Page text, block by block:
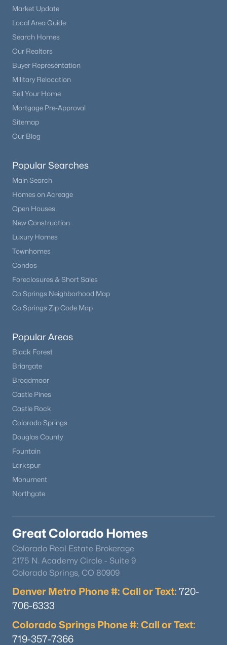
Market Update
Local Area Guide
Search Homes
Our Realtors
Buyer Representation
Military Relocation
Sell Your Home
Mortgage Pre-Approval
Sitemap
Our Blog
Popular Searches
Main Search
Homes on Acreage
Open Houses
New Construction
Luxury Homes
Townhomes
Condos
Foreclosures & Short Sales
Co Springs Neighborhood Map
Co Springs Zip Code Map
Popular Areas
Black Forest
Briargate
Broadmoor
Castle Pines
Castle Rock
Colorado Springs
Douglas County
Fountain
Larkspur
Monument
Northgate
Great Colorado Homes
Colorado Real Estate Brokerage
2175 N. Academy Circle - Suite 9
Colorado Springs, CO 80909
Denver Metro Phone #: Call or Text: 720-
706-6333
Colorado Springs Phone #: Call or Text:
719-357-7366